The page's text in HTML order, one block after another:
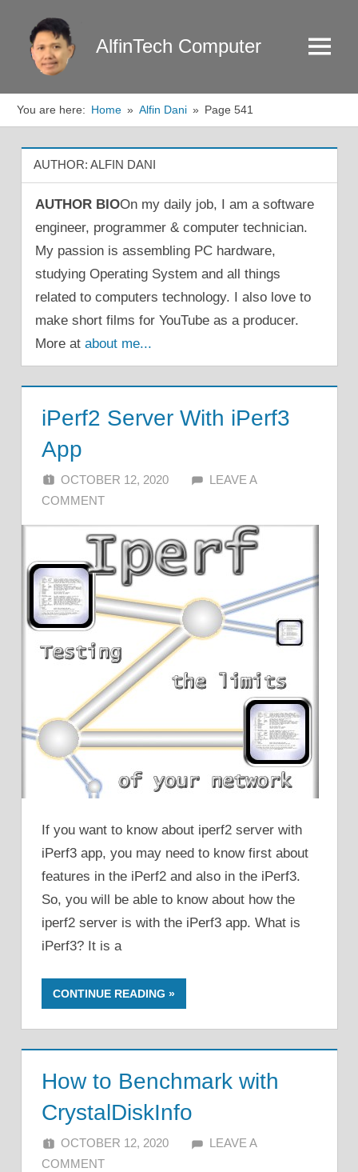
content
AlfinTech Computer Menu
You are here: Home Alfin Dani Page 541
AUTHOR: ALFIN DANI
AUTHOR BIOOn my daily job, I am a software
engineer, programmer & computer technician.
My passion is assembling PC hardware,
studying Operating System and all things
related to computers technology. I also love to
make short films for YouTube as a producer.
More at about me...
iPerf2 Server With iPerf3
App
OCTOBER 12, 2020 ALFIN DANI
LEAVE A
COMMENT
If you want to know about iperf2 server with
iPerf3 app, you may need to know first about
features in the iPerf2 and also in the iPerf3.
So, you will be able to know about how the
iperf2 server is with the iPerf3 app. What is
iPerf3? It is a
CONTINUE READING
How to Benchmark with
CrystalDiskInfo
OCTOBER 12, 2020 ALFIN DANI
LEAVE A
COMMENT